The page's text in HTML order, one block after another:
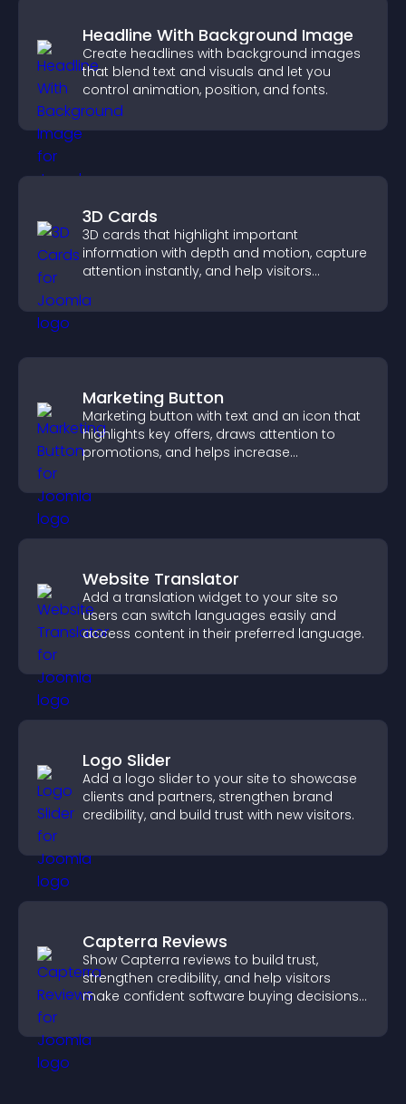
Headline With Background Image
Create headlines with background images
that blend text and visuals and let you
control animation, position, and fonts.
3D Cards
3D cards that highlight important
information with depth and motion, capture
attention instantly, and help visitors
Marketing Button
Marketing button with text and an icon that
highlights key offers, draws attention to
promotions, and helps increase
Website Translator
Add a translation widget to your site so
users can switch languages easily and
access content in their preferred language.
Logo Slider
Add a logo slider to your site to showcase
clients and partners, strengthen brand
credibility, and build trust with new visitors.
Capterra Reviews
Show Capterra reviews to build trust,
strengthen credibility, and help visitors
make confident software buying decisions